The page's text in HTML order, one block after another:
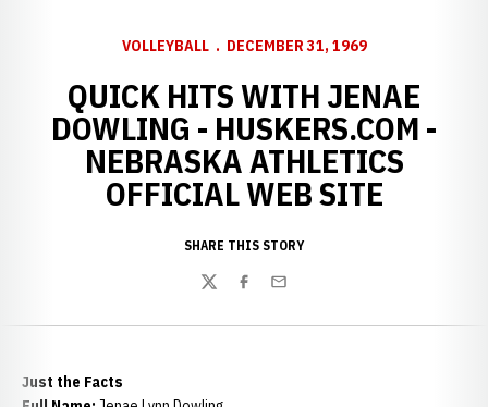
VOLLEYBALL DECEMBER 31, 1969
QUICK HITS WITH JENAE
DOWLING - HUSKERS.COM -
NEBRASKA ATHLETICS
OFFICIAL WEB SITE
SHARE THIS STORY
TwitterFacebook
Email
Just the Facts